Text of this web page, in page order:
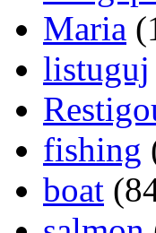
Maria
listuguj
fishing
boat